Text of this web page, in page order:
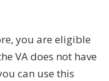
you are eligible
VA does not have
can use this